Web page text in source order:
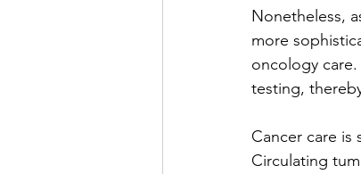
Nonetheless,
more
oncology
testing,
Cancer care is
Circulating